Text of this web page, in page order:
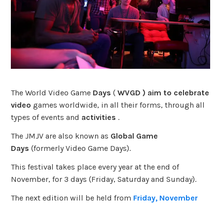
TheWorld Video Game Days (WVGD ) aim to celebrate
video games worldwide, in all their forms, through all
types of events and activities .
The JMJV are also known as Global Game
Days (formerly Video Game Days).
This festival takes place every year at the end of
November, for 3 days (Friday, Saturday and Sunday).
The next edition will be held from Friday, November